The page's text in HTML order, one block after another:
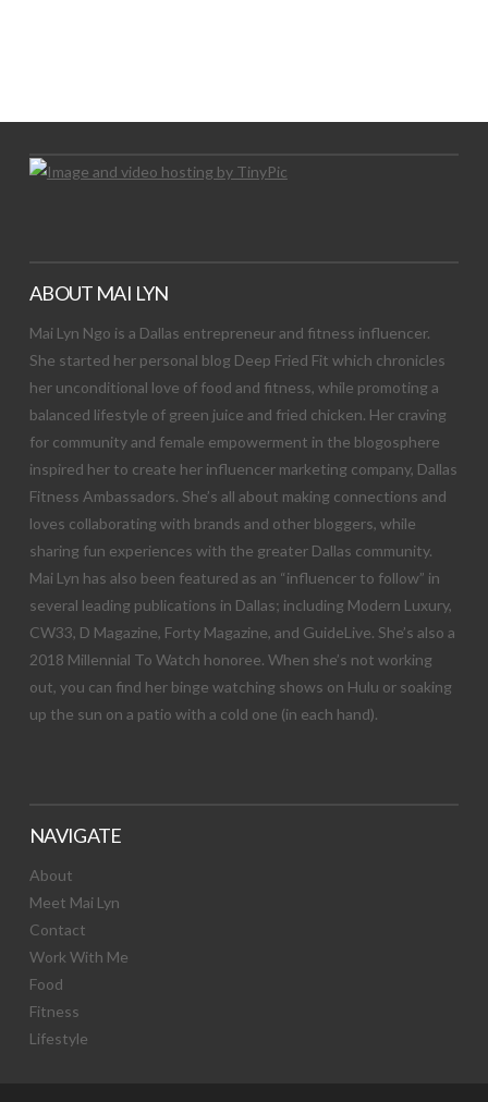
ABOUT MAI LYN
Mai Lyn Ngo is a Dallas entrepreneur and fitness influencer.
She started her personal blog Deep Fried Fit which chronicles
her unconditional love of food and fitness, while promoting a
balanced lifestyle of green juice and fried chicken. Her craving
for community and female empowerment in the blogosphere
inspired her to create her influencer marketing company, Dallas
Fitness Ambassadors. She’s all about making connections and
loves collaborating with brands and other bloggers, while
sharing fun experiences with the greater Dallas community.
Mai Lyn has also been featured as an “influencer to follow” in
several leading publications in Dallas; including Modern Luxury,
CW33, D Magazine, Forty Magazine, and GuideLive. She’s also a
2018 Millennial To Watch honoree. When she’s not working
out, you can find her binge watching shows on Hulu or soaking
up the sun on a patio with a cold one (in each hand).
NAVIGATE
About
Meet Mai Lyn
Contact
Work With Me
Food
Fitness
Lifestyle